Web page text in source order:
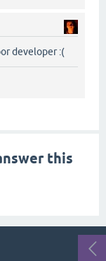
developer :(
this